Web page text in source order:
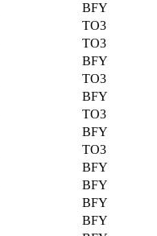
BFY
TO3
TO3
BFY
TO3
BFY
TO3
BFY
TO3
BFY
BFY
BFY
BFY